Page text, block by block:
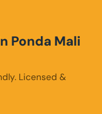
Ponda Mali
Licensed &